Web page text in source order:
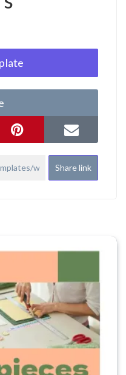
Share link